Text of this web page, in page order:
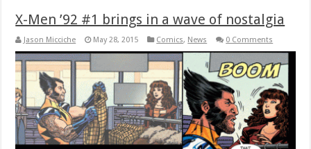
X-Men ’92 #1 brings in a wave of nostalgia
Jason Micciche May 28, 2015 Comics, News 0 Comments